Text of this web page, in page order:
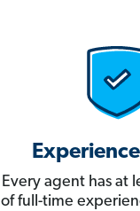
Every agent has at
of full-time